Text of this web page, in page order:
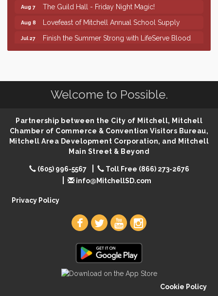
Aug 7 The Guild Hall - Friday Night Magic!
Aug 8 Lovefeast of Mitchell Annual School Supply
Jul 27
Finish the Summer Strong with LifeServe Blood
86th Sturgis Motorcycle Rally
Aug 7 Lovefeast of Mitchell Annual School Supply
Aug 7 The Wizard of Oz
Shoot Out at the Lake - Bull Riding
Aug 7 The Guild Hall - Friday Night Magic!
Lovefeast of Mitchell Annual School Supply
Welcome to Possible.
Partnership between the City of Mitchell, Mitchell
Chamber of Commerce & Convention Visitors Bureau,
Mitchell Area Development Corporation, and Mitchell
Main Street & Beyond
(605) 996-5567
Toll Free (866) 273-2676
info@MitchellSD.com
Privacy Policy
Cookie Policy